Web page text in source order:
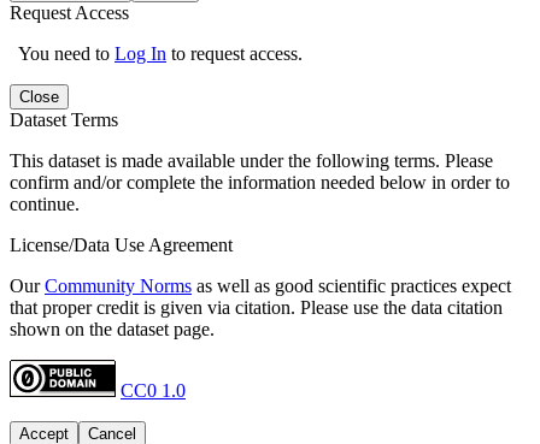
Request Access
You need to Log In to request access.
Close
Dataset Terms
This dataset is made available under the following terms. Please
confirm and/or complete the information needed below in order to
continue.
License/Data Use Agreement
OurCommunity Norms as well as good scientific practices expect
that proper credit is given via citation. Please use the data citation
shown on the dataset page.
CC0 1.0
Accept Cancel